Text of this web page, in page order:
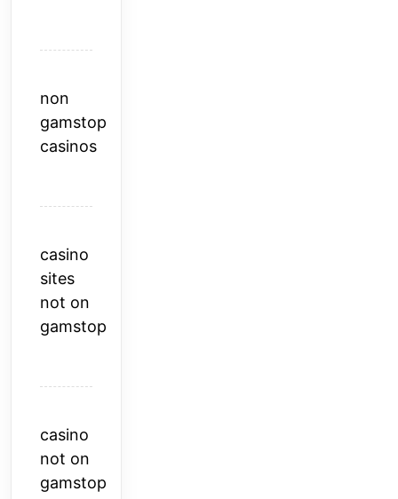
non
gamstop
casinos
casino
sites
not on
gamstop
casino
not on
gamstop